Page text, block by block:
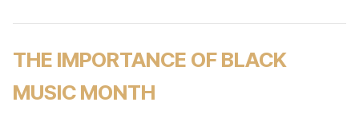
THE IMPORTANCE OF BLACK
MUSIC MONTH